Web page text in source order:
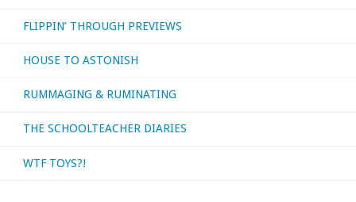
FLIPPIN’ THROUGH PREVIEWS
HOUSE TO ASTONISH
RUMMAGING & RUMINATING
THE SCHOOLTEACHER DIARIES
WTF TOYS?!